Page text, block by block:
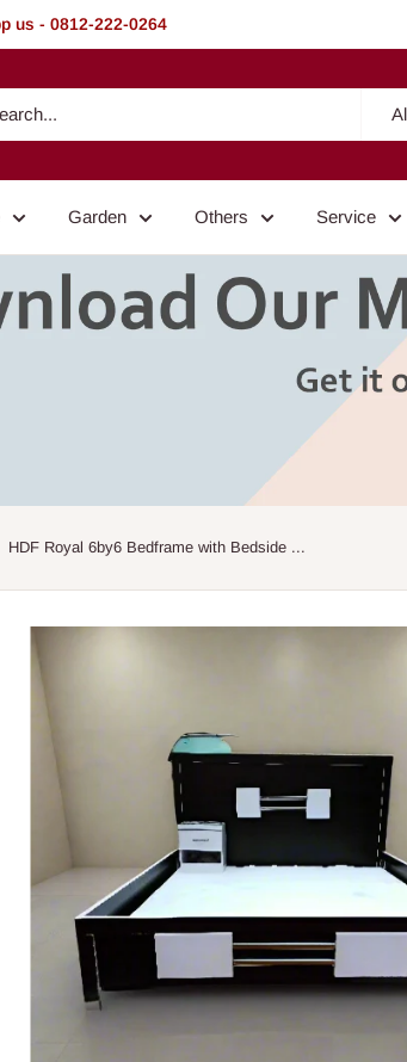
us - 0812-222-0264
Garden Others Service
HDF Royal 6by6 Bedframe with Bedside ...